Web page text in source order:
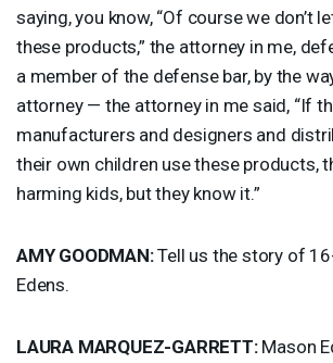
saying, you know, “Of course we don’t
these products,” the attorney in me,
a member of the defense bar, by the
attorney — the attorney in me said, “If
manufacturers and designers and
their own children use these products,
harming kids, but they know it.”
AMY GOODMAN:Tell us the story of
Edens.
LAURA MARQUEZ-GARRETT:Mason